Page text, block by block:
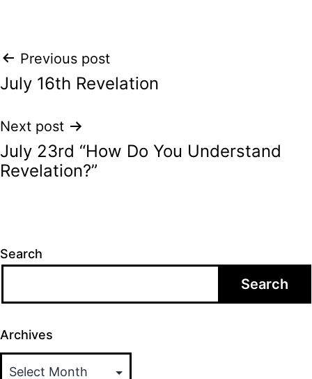
Post
navigation
Previous post
July 16th Revelation
Next post
July 23rd “How Do You Understand
Revelation?”
Search
Search
Archives